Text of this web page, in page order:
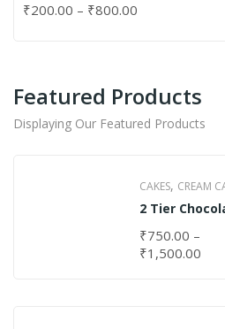
₹200.00 – ₹800.00
Featured Products
Displaying Our Featured Products
CAKES, CREAM
2 Tier
₹750.00 –
₹1,500.00